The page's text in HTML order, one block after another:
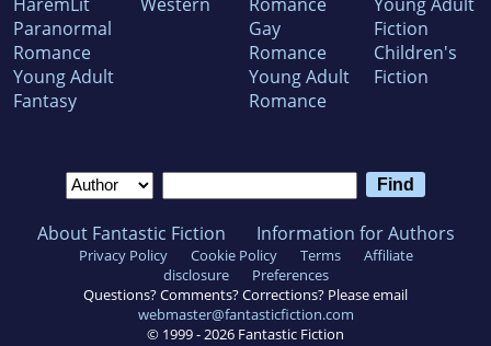
Paranormal
Romance
Young Adult
Fantasy
Gay
Romance
Young Adult
Romance
Fiction
Children's
Fiction
About Fantastic Fiction Information for Authors
Privacy Policy Cookie Policy Terms
Affiliate
disclosure
Preferences
Questions? Comments? Corrections? Please email
webmaster@fantasticfiction.com
© 1999 - 2026 Fantastic Fiction